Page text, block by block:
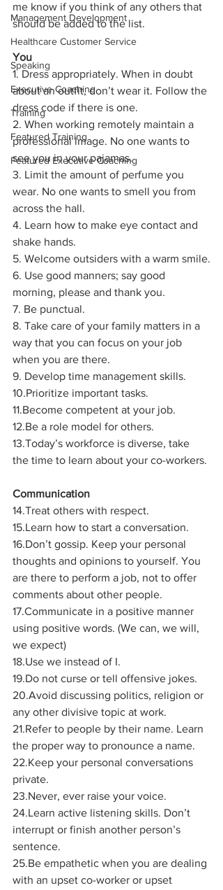
Management Development
Healthcare Customer Service
Speaking
Executive Coaching
Training
Featured Training
Featured Executive Coaching
me know if you think of any others that
should be added to the list.
You
1. Dress appropriately. When in doubt
about an outfit, don’t wear it. Follow the
dress code if there is one.
2. When working remotely maintain a
professional image. No one wants to
see you in your pajamas.
3. Limit the amount of perfume you
wear. No one wants to smell you from
across the hall.
4. Learn how to make eye contact and
shake hands.
5. Welcome outsiders with a warm smile.
6. Use good manners; say good
morning, please and thank you.
7. Be punctual.
8. Take care of your family matters in a
way that you can focus on your job
when you are there.
9. Develop time management skills.
10.Prioritize important tasks.
11.Become competent at your job.
12.Be a role model for others.
13.Today’s workforce is diverse, take
the time to learn about your co-workers.
Communication
14.Treat others with respect.
15.Learn how to start a conversation.
16.Don’t gossip. Keep your personal
thoughts and opinions to yourself. You
are there to perform a job, not to offer
comments about other people.
17.Communicate in a positive manner
using positive words. (We can, we will,
we expect)
18.Use we instead of I.
19.Do not curse or tell offensive jokes.
20.Avoid discussing politics, religion or
any other divisive topic at work.
21.Refer to people by their name. Learn
the proper way to pronounce a name.
22.Keep your personal conversations
private.
23.Never, ever raise your voice.
24.Learn active listening skills. Don’t
interrupt or finish another person’s
sentence.
25.Be empathetic when you are dealing
with an upset co-worker or upset